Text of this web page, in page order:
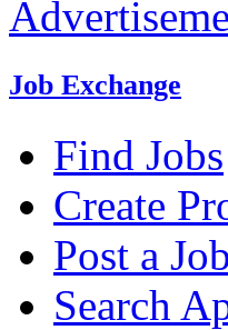
Job Exchange
Find Jobs
Create
Post a Job
Search